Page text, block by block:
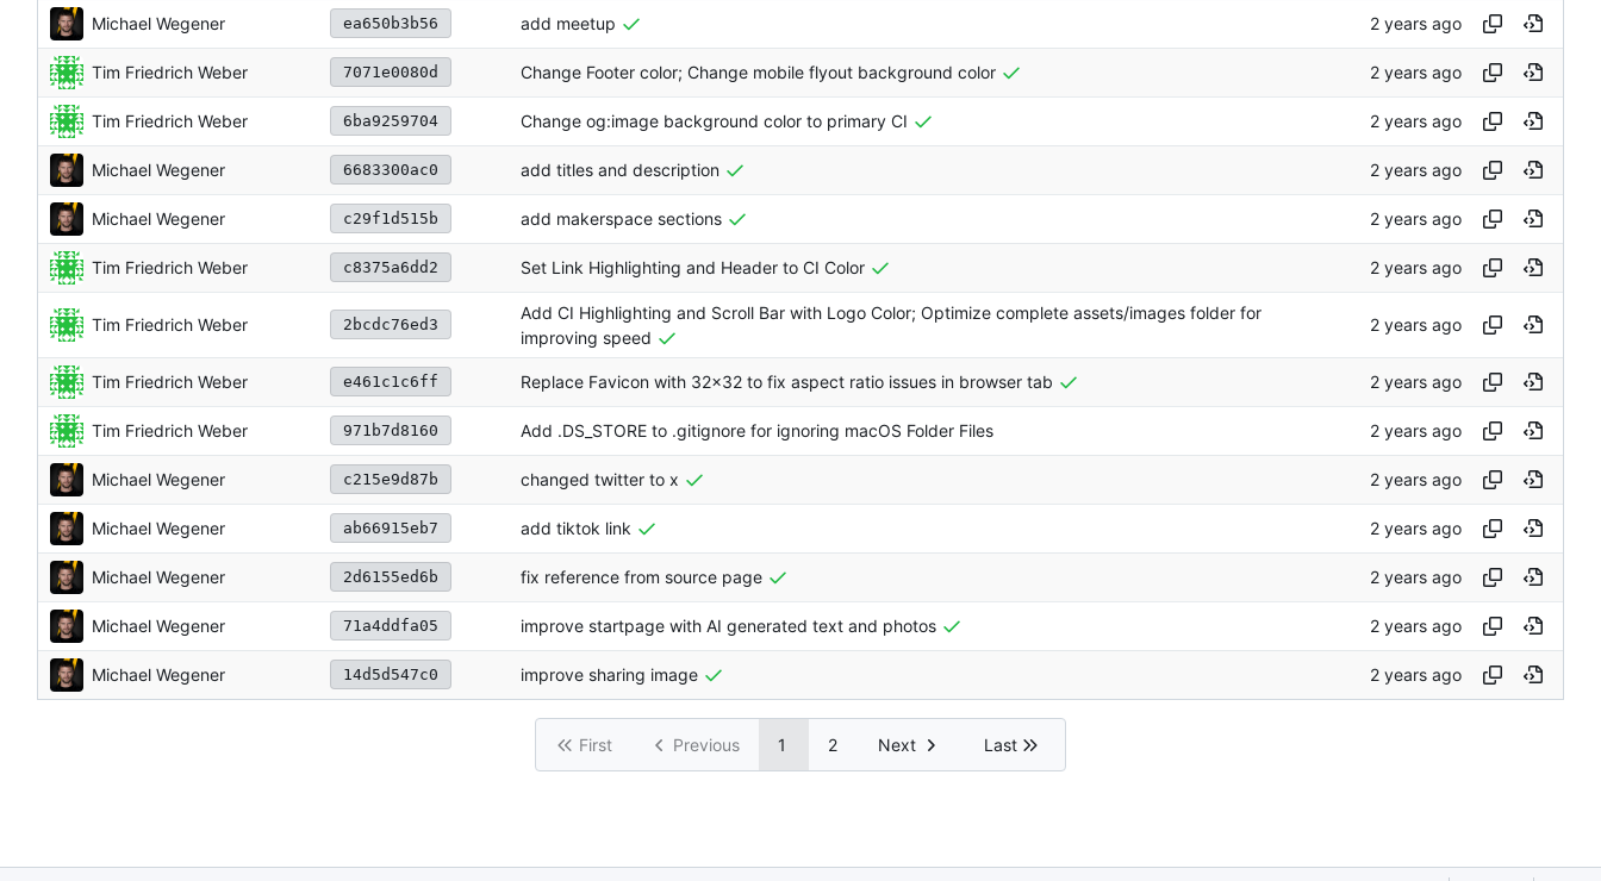
Michael Wegener ea650b3b56 add meetup
Tim Friedrich Weber 7071e0080d Change Footer color; Change mobile flyout background color
Tim Friedrich Weber 6ba9259704 Change og:image background color to primary CI
Michael Wegener 6683300ac0 add titles and description
Michael Wegener c29f1d515b add makerspace sections
Tim Friedrich Weber c8375a6dd2 Set Link Highlighting and Header to CI Color
Tim Friedrich Weber 2bcdc76ed3
Add CI Highlighting and Scroll Bar with Logo Color; Optimize complete assets/images folder for
improving speed
Tim Friedrich Weber e461c1c6ff Replace Favicon with 32x32 to fix aspect ratio issues in browser tab
Tim Friedrich Weber 971b7d8160 Add .DS_STORE to .gitignore for ignoring macOS Folder Files
Michael Wegener c215e9d87b changed twitter to x
Michael Wegener ab66915eb7 add tiktok link
Michael Wegener 2d6155ed6b fix reference from source page
Michael Wegener 71a4ddfa05 improve startpage with AI generated text and photos
Michael Wegener 14d5d547c0 improve sharing image
First Previous 1 2 Next Last